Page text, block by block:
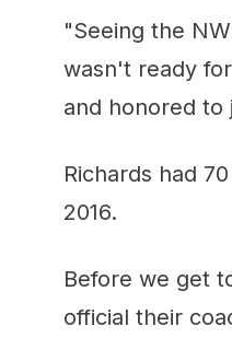
"Seeing the
wasn't ready
and honored to
Richards had
2016.
Before we get
official their